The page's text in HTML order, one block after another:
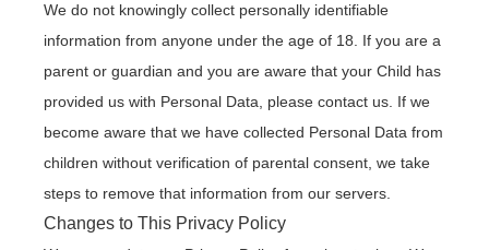
We do not knowingly collect personally identifiable
information from anyone under the age of 18. If you are a
parent or guardian and you are aware that your Child has
provided us with Personal Data, please contact us. If we
become aware that we have collected Personal Data from
children without verification of parental consent, we take
steps to remove that information from our servers.
Changes to This Privacy Policy